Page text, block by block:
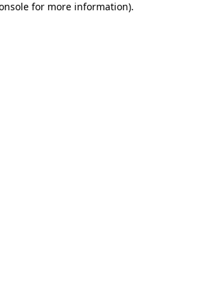
for more information).